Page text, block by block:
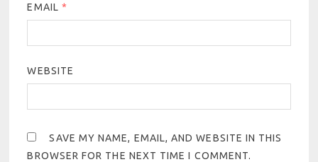
EMAIL *
WEBSITE
SAVE MY NAME, EMAIL, AND WEBSITE IN THIS
BROWSER FOR THE NEXT TIME I COMMENT.